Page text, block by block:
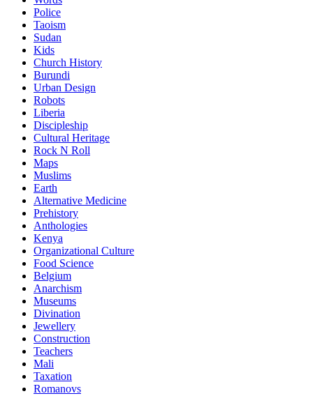
Police
Taoism
Sudan
Kids
Church History
Burundi
Urban Design
Robots
Liberia
Discipleship
Cultural Heritage
Rock N Roll
Maps
Muslims
Earth
Alternative Medicine
Prehistory
Anthologies
Kenya
Organizational Culture
Food Science
Belgium
Anarchism
Museums
Divination
Jewellery
Construction
Teachers
Mali
Taxation
Romanovs